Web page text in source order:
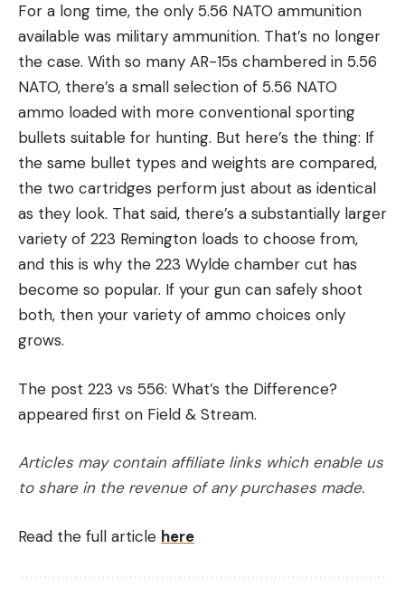
For a long time, the only 5.56 NATO ammunition
available was military ammunition. That’s no longer
the case. With so many AR-15s chambered in 5.56
NATO, there’s a small selection of 5.56 NATO
ammo loaded with more conventional sporting
bullets suitable for hunting. But here’s the thing: If
the same bullet types and weights are compared,
the two cartridges perform just about as identical
as they look. That said, there’s a substantially larger
variety of 223 Remington loads to choose from,
and this is why the 223 Wylde chamber cut has
become so popular. If your gun can safely shoot
both, then your variety of ammo choices only
grows.
The post 223 vs 556: What’s the Difference?
appeared first on Field & Stream.
Articles may contain affiliate links which enable us
to share in the revenue of any purchases made.
Read the full article here